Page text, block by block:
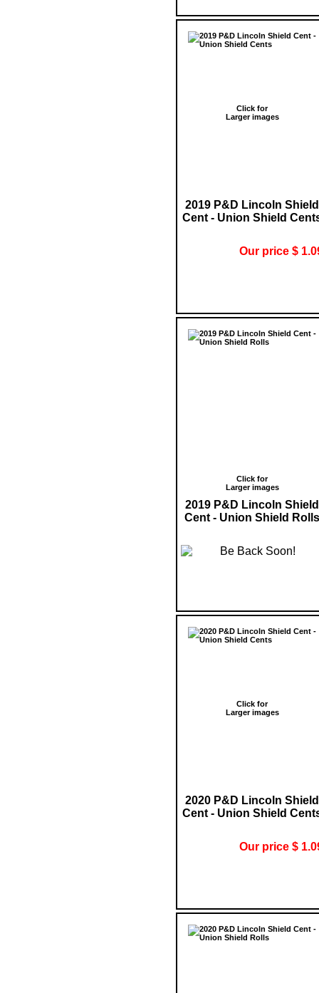
Click for
Larger images
2019 P&D Lincoln Shield
Cent - Union Shield
Our price $
Click for
Larger images
2019 P&D Lincoln Shield
Cent - Union Shield Rolls
Click for
Larger images
2020 P&D Lincoln Shield
Cent - Union Shield
Our price $